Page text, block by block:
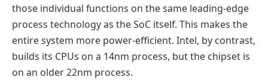
those individual functions on the same leading-edge
process technology as the SoC itself. This makes the
entire system more power-efficient. Intel, by contrast,
builds its CPUs on a 14nm process, but the chipset is
on an older 22nm process.